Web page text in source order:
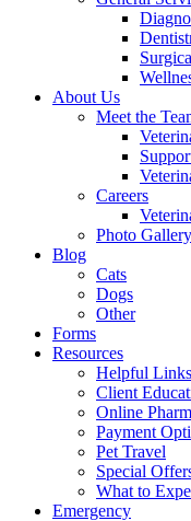
About Us
Meet the
Careers
Photo Gallery
Blog
Cats
Dogs
Other
Forms
Resources
Helpful Links
Client
Online
Payment
Pet Travel
Special
What to
Emergency